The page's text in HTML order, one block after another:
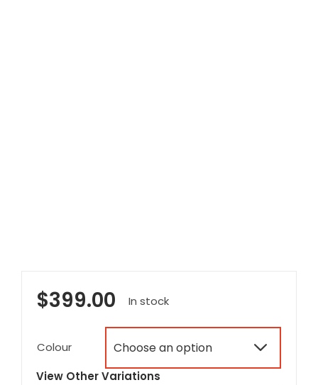
$399.00 In stock
Colour

View Other Variations